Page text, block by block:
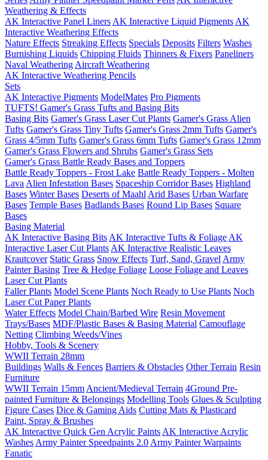
Weathering & Effects
AK Interactive Panel Liners AK Interactive Liquid Pigments AK
Interactive Weathering Effects
Nature Effects Streaking Effects Specials Deposits Filters Washes
Burnishing Liquids Chipping Fluids Thinners & Fixers Paneliners
Naval Weathering Aircraft Weathering
AK Interactive Weathering Pencils
Sets
AK Interactive Pigments ModelMates Pro Pigments
TUFTS! Gamer's Grass Tufts and Basing Bits
Basing Bits Gamer's Grass Laser Cut Plants Gamer's Grass Alien
Tufts Gamer's Grass Tiny Tufts Gamer's Grass 2mm Tufts Gamer's
Grass 4/5mm Tufts Gamer's Grass 6mm Tufts Gamer's Grass 12mm
Gamer's Grass Flowers and Shrubs Gamer's Grass Sets
Gamer's Grass Battle Ready Bases and Toppers
Battle Ready Toppers - Frost Lake Battle Ready Toppers - Molten
Lava Alien Infestation Bases Spaceship Corridor Bases Highland
Bases Winter Bases Deserts of Maahl Arid Bases Urban Warfare
Bases Temple Bases Badlands Bases Round Lip Bases Square
Bases
Basing Material
AK Interactive Basing Bits AK Interactive Tufts & Foliage AK
Interactive Laser Cut Plants AK Interactive Realistic Leaves
Krautcover Static Grass Snow Effects Turf, Sand, Gravel Army
Painter Basing Tree & Hedge Foliage Loose Foliage and Leaves
Laser Cut Plants
Faller Plants Model Scene Plants Noch Ready to Use Plants Noch
Laser Cut Paper Plants
Water Effects Model Chain/Barbed Wire Resin Movement
Trays/Bases MDF/Plastic Bases & Basing Material Camouflage
Netting Climbing Weeds/Vines
Hobby, Tools & Scenery
WWII Terrain 28mm
Buildings Walls & Fences Barriers & Obstacles Other Terrain Resin
Furniture
WWII Terrain 15mm Ancient/Medieval Terrain 4Ground Pre-
painted Furniture & Belongings Modelling Tools Glues & Sculpting
Figure Cases Dice & Gaming Aids Cutting Mats & Plasticard
Paint, Spray & Brushes
AK Interactive Quick Gen Acrylic Paints AK Interactive Acrylic
Washes Army Painter Speedpaints 2.0 Army Painter Warpaints
Fanatic